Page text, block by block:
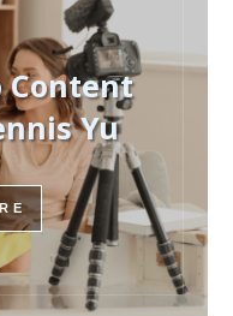
Content
Yu